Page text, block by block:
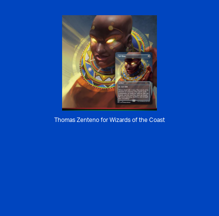
Thomas Zenteno for Wizards of the Coast